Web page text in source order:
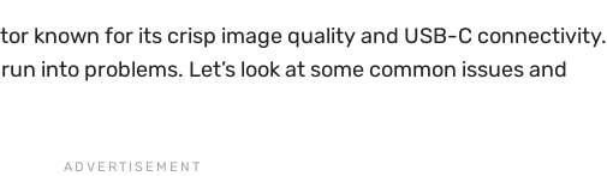
known for its crisp image quality and USB-C connectivity.
into problems. Let’s look at some common issues and